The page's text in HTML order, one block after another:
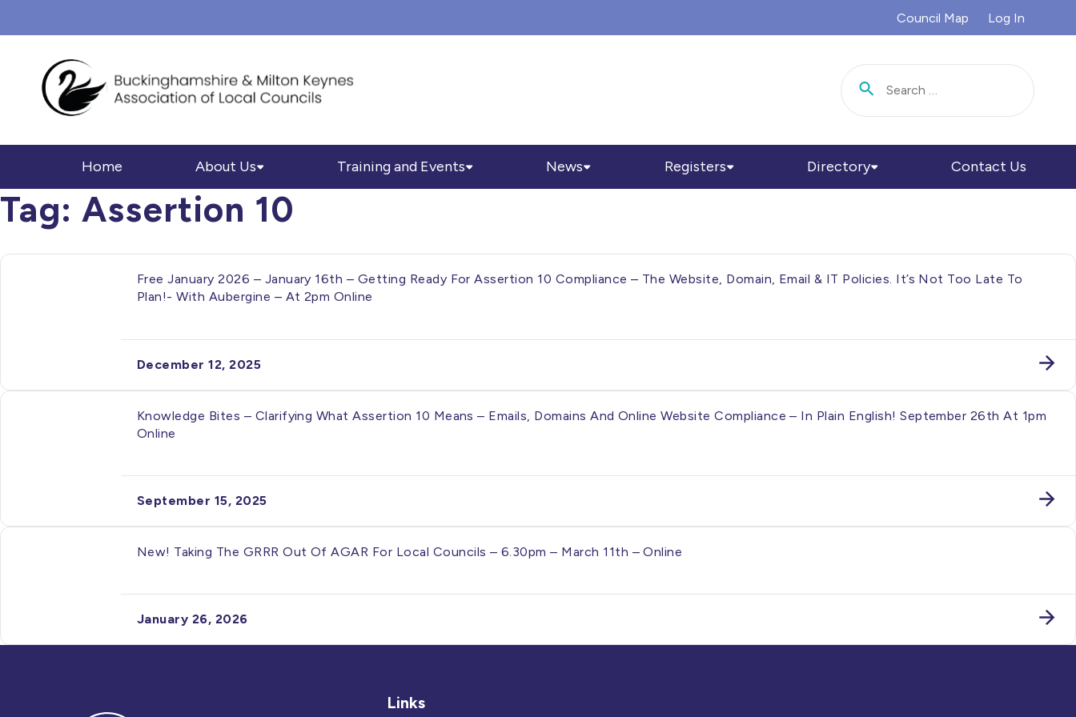
Council Map Log In
Home About Us Training and Events News Registers Directory Contact Us
Tag: Assertion 10
Free January 2026 – January 16th – Getting Ready For Assertion 10 Compliance – The Website, Domain, Email & IT Policies. It’s Not Too Late To
Plan!- With Aubergine – At 2pm Online
December 12, 2025
Knowledge Bites – Clarifying What Assertion 10 Means – Emails, Domains And Online Website Compliance – In Plain English! September 26th At 1pm
Online
September 15, 2025
New! Taking The GRRR Out Of AGAR For Local Councils – 6.30pm – March 11th – Online
January 26, 2026
Links